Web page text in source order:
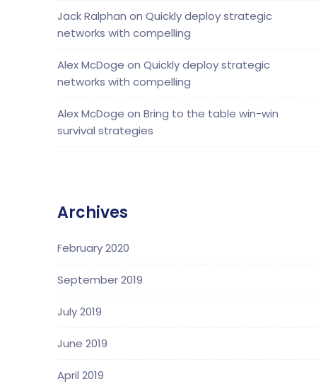
Jack Ralphan on Quickly deploy strategic
networks with compelling
Alex McDoge on Quickly deploy strategic
networks with compelling
Alex McDoge on Bring to the table win-win
survival strategies
Archives
February 2020
September 2019
July 2019
June 2019
April 2019